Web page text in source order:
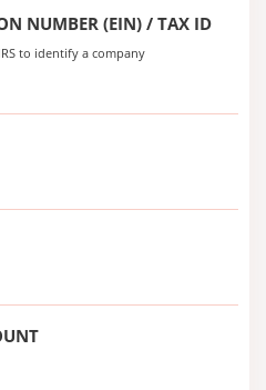
NUMBER (EIN) / TAX ID
to identify a company